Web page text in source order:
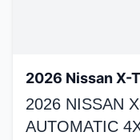
2026 Nissan X-
2026 NISSAN
AUTOMATIC